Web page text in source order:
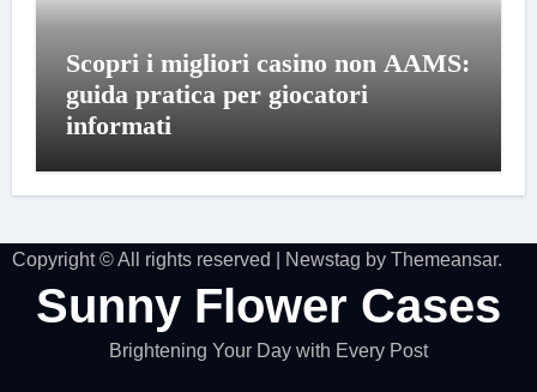
Scopri i migliori casino non AAMS:
guida pratica per giocatori
informati
Copyright © All rights reserved Newstag by Themeansar.
Sunny Flower Cases
Brightening Your Day with Every Post